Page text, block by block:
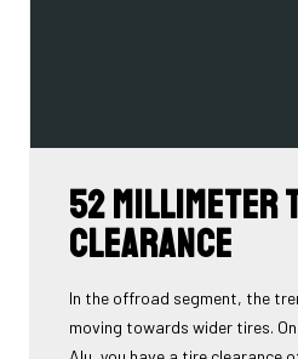
52 millimeter
clearance
In the offroad segment, the
moving towards wider tires.